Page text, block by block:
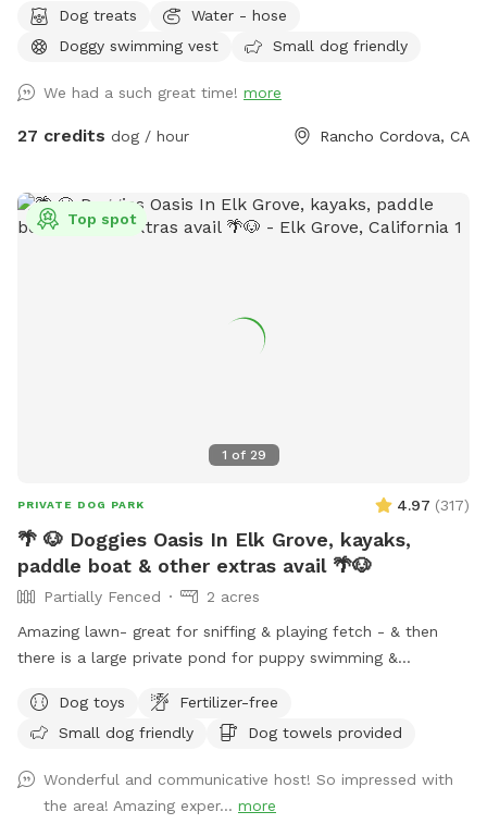
Dog treats
Water - hose
Doggy swimming vest
Small dog friendly
We had a such great time! more
27 credits dog / hour Rancho Cordova, CA
1 of 29
Top spot
PRIVATE DOG PARK 4.97 (317)
🌴 🐶 Doggies Oasis In Elk Grove, kayaks,
paddle boat & other extras avail 🌴🐶
Partially Fenced
2 acres
Amazing lawn- great for sniffing & playing fetch - & then
there is a large private pond for puppy swimming &
by winding concrete paths for stretching your legs too! Both
sun & shaded areas- lots of interesting wildlife can be seen.
allowed in the pond ⚠️ our fish are friends- not food) Be
sure to Check out our adventure extras! 🚣‍♀️🌊🧺⚓️ THANKS😊
Dog toys
Fertilizer-free
Small dog friendly
Dog towels provided
Wonderful and communicative host! So impressed with
the area! Amazing exper... more